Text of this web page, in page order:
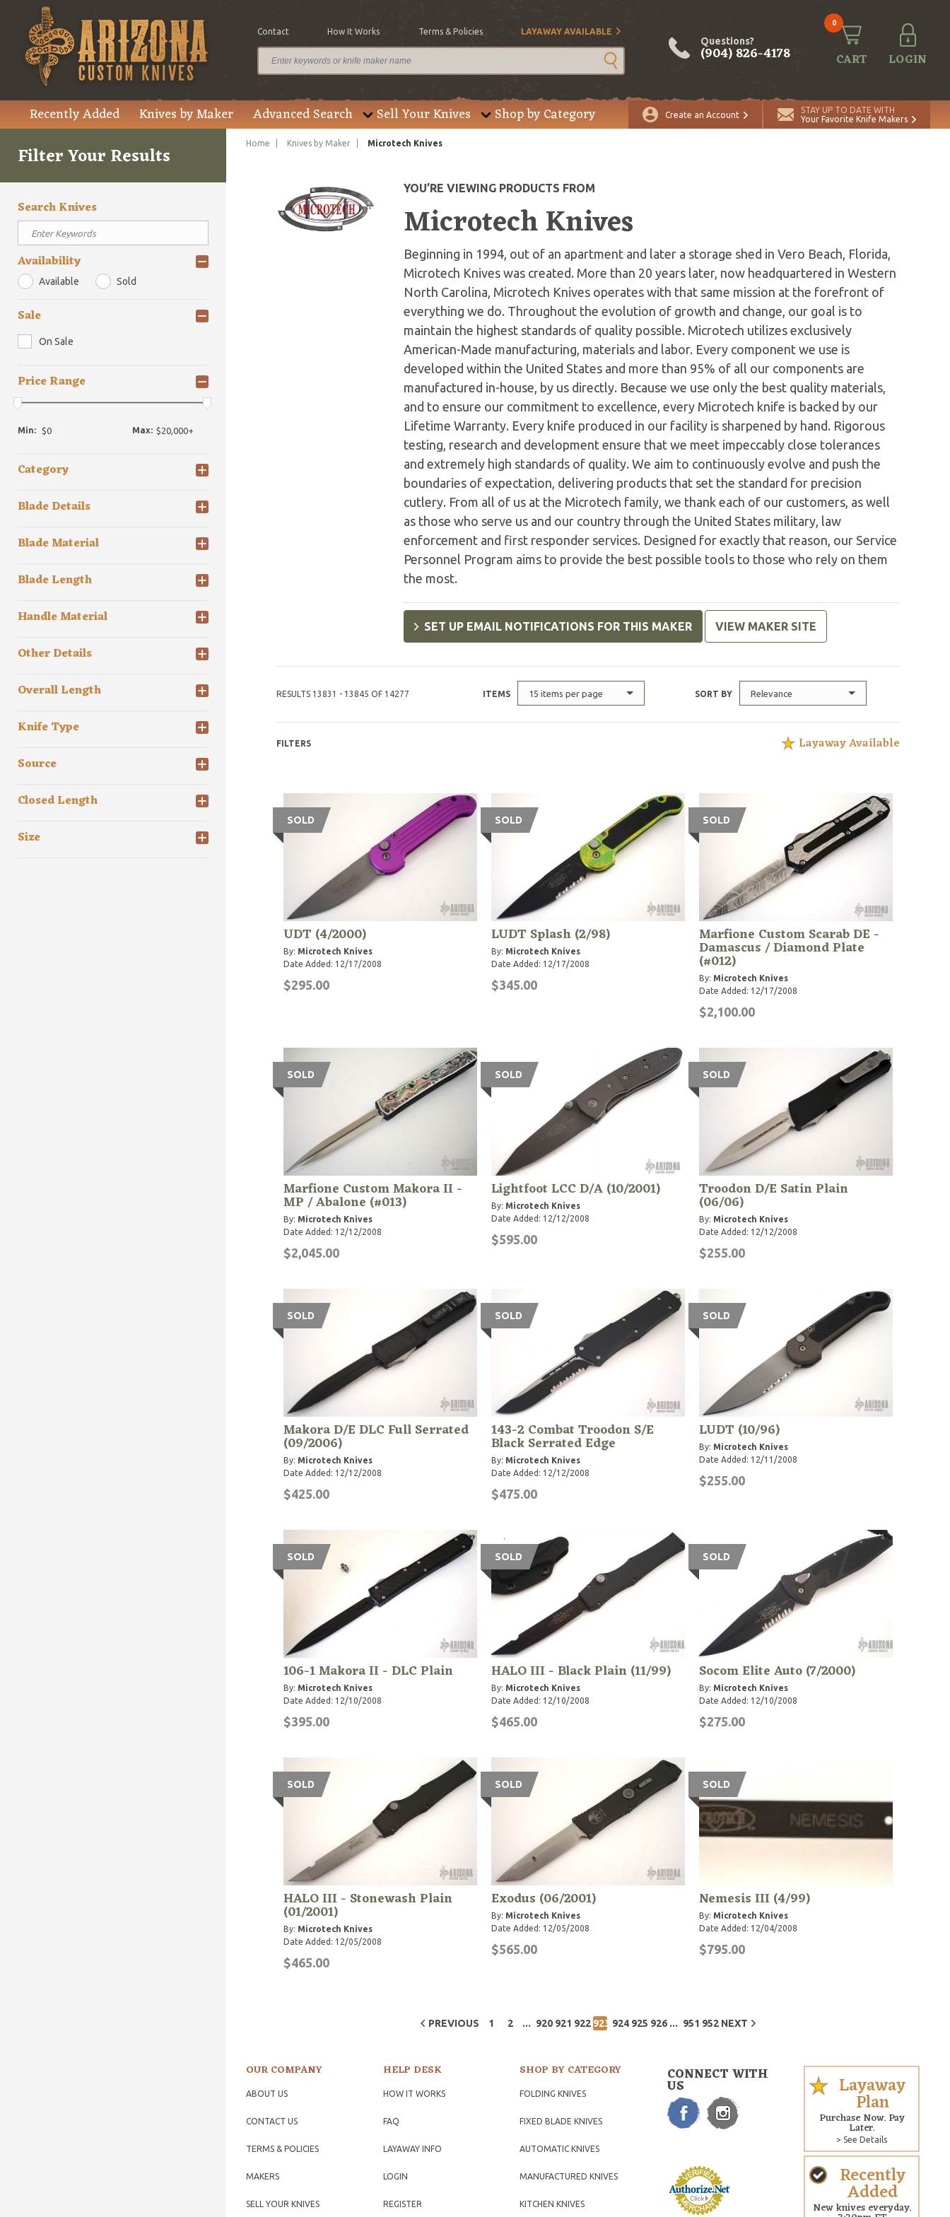
Contact How It Works Terms & Policies LAYAWAY AVAILABLE
Questions?
(904) 826-4178
0
CART LOGIN
Recently Added Knives by Maker Advanced Search Sell Your Knives Shop by Category Create an Account
STAY UP TO DATE WITH
Your Favorite Knife Makers
Filter Your Results
Search Knives
Availability
Available Sold
Sale
On Sale
Price Range
Min: Max:
Category
Blade Details
Blade Material
Blade Length
Handle Material
Other Details
Overall Length
Knife Type
Source
Closed Length
Size
Home Knives by Maker Microtech Knives
YOU’RE VIEWING PRODUCTS FROM
Microtech Knives
Beginning in 1994, out of an apartment and later a storage shed in Vero Beach, Florida,
Microtech Knives was created. More than 20 years later, now headquartered in Western
North Carolina, Microtech Knives operates with that same mission at the forefront of
everything we do. Throughout the evolution of growth and change, our goal is to
maintain the highest standards of quality possible. Microtech utilizes exclusively
American-Made manufacturing, materials and labor. Every component we use is
developed within the United States and more than 95% of all our components are
manufactured in-house, by us directly. Because we use only the best quality materials,
and to ensure our commitment to excellence, every Microtech knife is backed by our
Lifetime Warranty. Every knife produced in our facility is sharpened by hand. Rigorous
testing, research and development ensure that we meet impeccably close tolerances
and extremely high standards of quality. We aim to continuously evolve and push the
boundaries of expectation, delivering products that set the standard for precision
cutlery. From all of us at the Microtech family, we thank each of our customers, as well
as those who serve us and our country through the United States military, law
enforcement and first responder services. Designed for exactly that reason, our Service
Personnel Program aims to provide the best possible tools to those who rely on them
the most.
SET UP EMAIL NOTIFICATIONS FOR THIS MAKER VIEW MAKER SITE
RESULTS 13831 - 13845 OF 14277 ITEMS 15 items per page SORT BY Relevance
FILTERS Layaway Available
SOLD
UDT (4/2000)
By: Microtech Knives
Date Added: 12/17/2008
$295.00
SOLD
LUDT Splash (2/98)
By: Microtech Knives
Date Added: 12/17/2008
$345.00
SOLD
Marfione Custom Scarab DE -
Damascus / Diamond Plate
(#012)
By: Microtech Knives
Date Added: 12/17/2008
$2,100.00
SOLD
Marfione Custom Makora II -
MP / Abalone (#013)
By: Microtech Knives
Date Added: 12/12/2008
$2,045.00
SOLD
Lightfoot LCC D/A (10/2001)
By: Microtech Knives
Date Added: 12/12/2008
$595.00
SOLD
Troodon D/E Satin Plain
(06/06)
By: Microtech Knives
Date Added: 12/12/2008
$255.00
SOLD
Makora D/E DLC Full Serrated
(09/2006)
By: Microtech Knives
Date Added: 12/12/2008
$425.00
SOLD
143-2 Combat Troodon S/E
Black Serrated Edge
By: Microtech Knives
Date Added: 12/12/2008
$475.00
SOLD
LUDT (10/96)
By: Microtech Knives
Date Added: 12/11/2008
$255.00
SOLD
106-1 Makora II - DLC Plain
By: Microtech Knives
Date Added: 12/10/2008
$395.00
SOLD
HALO III - Black Plain (11/99)
By: Microtech Knives
Date Added: 12/10/2008
$465.00
SOLD
Socom Elite Auto (7/2000)
By: Microtech Knives
Date Added: 12/10/2008
$275.00
SOLD
HALO III - Stonewash Plain
(01/2001)
By: Microtech Knives
Date Added: 12/05/2008
$465.00
SOLD
Exodus (06/2001)
By: Microtech Knives
Date Added: 12/05/2008
$565.00
SOLD
Nemesis III (4/99)
By: Microtech Knives
Date Added: 12/04/2008
$795.00
PREVIOUS 1 2 ... 920 921 922 923 924 925 926 ... 951 952 NEXT
OUR COMPANY
ABOUT US
CONTACT US
TERMS & POLICIES
MAKERS
SELL YOUR KNIVES
HELP DESK
HOW IT WORKS
FAQ
LAYAWAY INFO
LOGIN
REGISTER
SHOP BY CATEGORY
FOLDING KNIVES
FIXED BLADE KNIVES
AUTOMATIC KNIVES
MANUFACTURED KNIVES
KITCHEN KNIVES
CONNECT WITH
US Layaway
Plan
Purchase Now. Pay
Later.
> See Details
Recently
Added
New knives everyday.